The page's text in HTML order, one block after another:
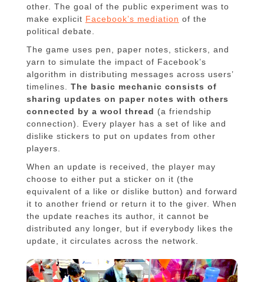
other. The goal of the public experiment was to
make explicit Facebook’s mediation of the
political debate.
The game uses pen, paper notes, stickers, and
yarn to simulate the impact of Facebook’s
algorithm in distributing messages across users’
timelines. The basic mechanic consists of
sharing updates on paper notes with others
connected by a wool thread (a friendship
connection). Every player has a set of like and
dislike stickers to put on updates from other
players.
When an update is received, the player may
choose to either put a sticker on it (the
equivalent of a like or dislike button) and forward
it to another friend or return it to the giver. When
the update reaches its author, it cannot be
distributed any longer, but if everybody likes the
update, it circulates across the network.